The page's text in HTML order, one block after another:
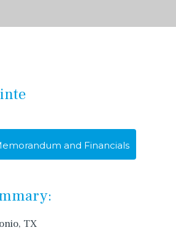
and Financials
TX